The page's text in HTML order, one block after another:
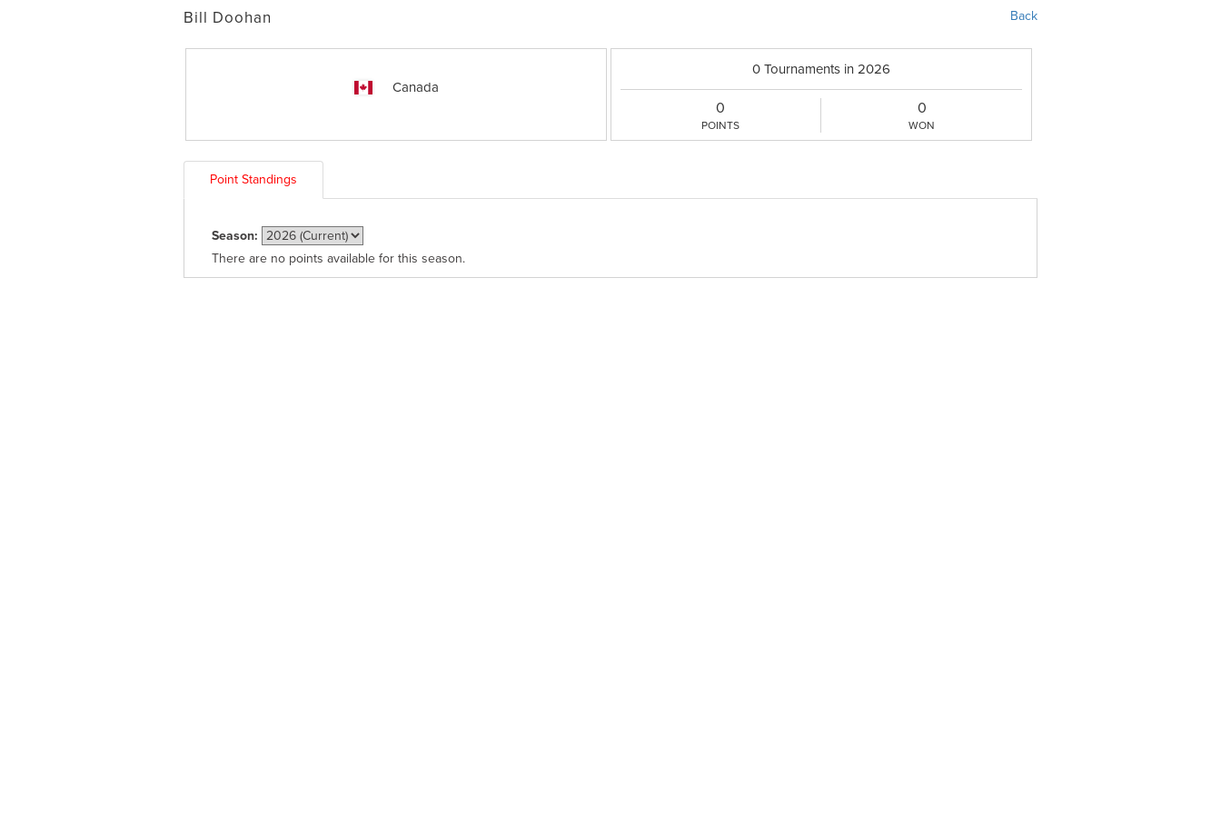
Bill Doohan Back
Canada
0 Tournaments in 2026
0
POINTS
0
WON
Point Standings
Season:
There are no points available for this season.